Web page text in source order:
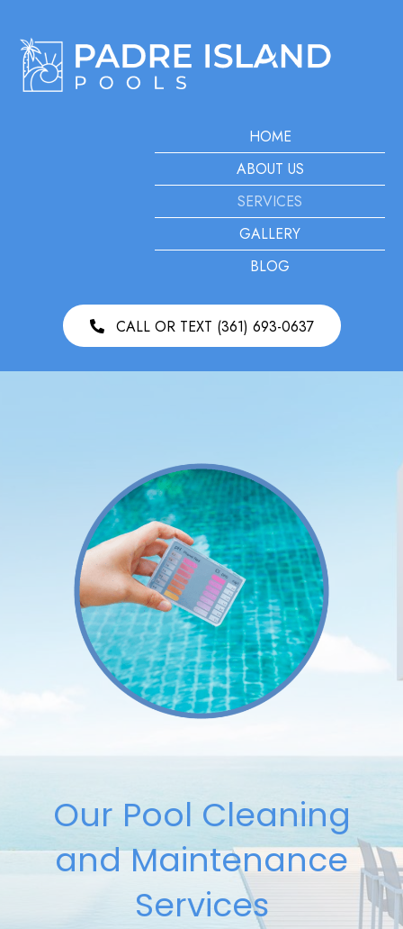
HOME
ABOUT US
SERVICES
GALLERY
BLOG
CALL OR TEXT (361) 693-0637
Our Pool Cleaning
and Maintenance
Services